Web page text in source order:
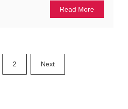
Read More
2 Next